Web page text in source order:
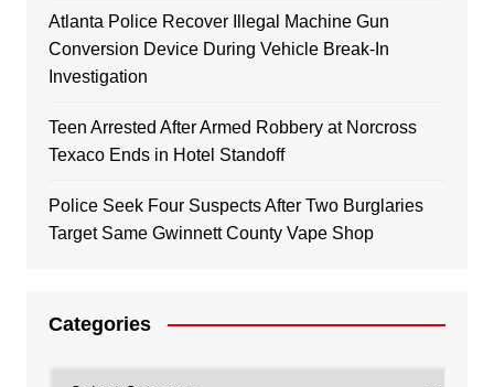
Atlanta Police Recover Illegal Machine Gun
Conversion Device During Vehicle Break-In
Investigation
Teen Arrested After Armed Robbery at Norcross
Texaco Ends in Hotel Standoff
Police Seek Four Suspects After Two Burglaries
Target Same Gwinnett County Vape Shop
Categories